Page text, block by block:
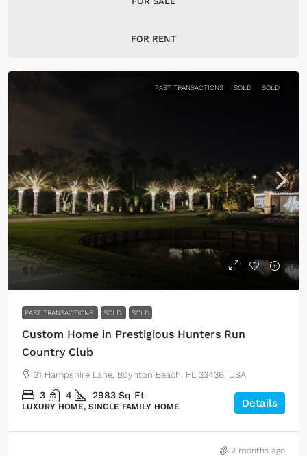
FOR RENT
PAST TRANSACTIONS SOLD SOLD
$1,050,000
PAST TRANSACTIONS SOLD SOLD
Custom Home in Prestigious Hunters Run
Country Club
31 Hampshire Lane, Boynton Beach, FL 33436, USA
3 4 2983 Sq Ft
LUXURY HOME, SINGLE FAMILY HOME Details
2 months ago